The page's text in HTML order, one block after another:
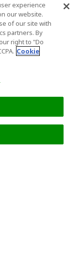
experience
our website.
of our site with
partners. By
right to "Do
Cookie